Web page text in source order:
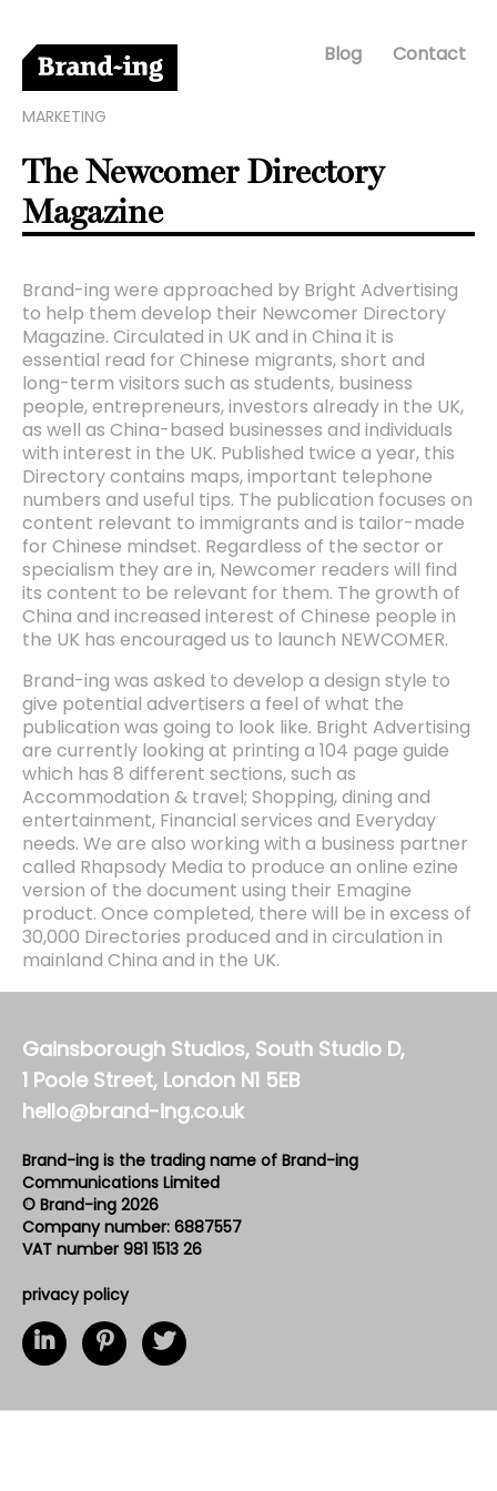
Blog Contact
MARKETING
The Newcomer Directory
Magazine
Brand-ing were approached by Bright Advertising
to help them develop their Newcomer Directory
Magazine. Circulated in UK and in China it is
essential read for Chinese migrants, short and
long-term visitors such as students, business
people, entrepreneurs, investors already in the UK,
as well as China-based businesses and individuals
with interest in the UK. Published twice a year, this
Directory contains maps, important telephone
numbers and useful tips. The publication focuses on
content relevant to immigrants and is tailor-made
for Chinese mindset. Regardless of the sector or
specialism they are in, Newcomer readers will find
its content to be relevant for them. The growth of
China and increased interest of Chinese people in
the UK has encouraged us to launch NEWCOMER.
Brand-ing was asked to develop a design style to
give potential advertisers a feel of what the
publication was going to look like. Bright Advertising
are currently looking at printing a 104 page guide
which has 8 different sections, such as
Accommodation & travel; Shopping, dining and
entertainment, Financial services and Everyday
needs. We are also working with a business partner
called Rhapsody Media to produce an online ezine
version of the document using their Emagine
product. Once completed, there will be in excess of
30,000 Directories produced and in circulation in
mainland China and in the UK.
Gainsborough Studios, South Studio D,
1 Poole Street, London N1 5EB
hello@brand-ing.co.uk
Brand-ing is the trading name of Brand-ing
Communications Limited
© Brand-ing 2026
Company number: 6887557
VAT number 981 1513 26
privacy policy